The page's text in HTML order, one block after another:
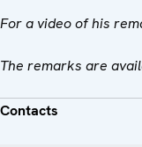
For a video of his
The remarks are
Contacts